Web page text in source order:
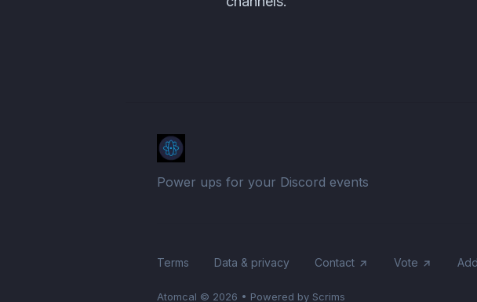
Power ups for your Discord events
Terms Data & privacy Contact Vote
Atomcal © 2026 • Powered by Scrims